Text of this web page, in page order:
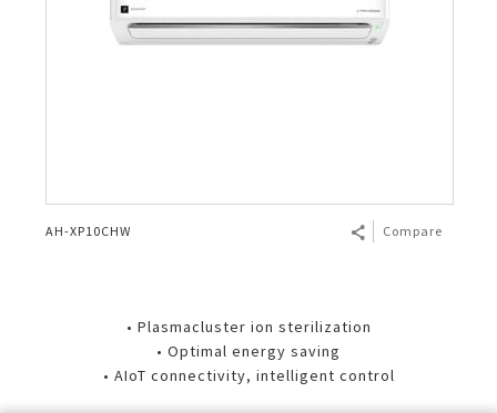
AH-XP10CHW Compare
• Plasmacluster ion sterilization
• Optimal energy saving
• AIoT connectivity, intelligent control